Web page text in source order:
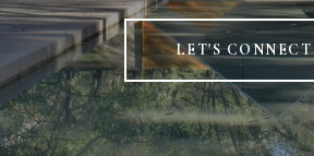
LET'S CONNECT